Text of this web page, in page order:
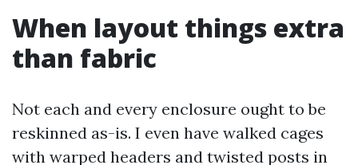
When layout things extra
than fabric
Not each and every enclosure ought to be
reskinned as-is. I even have walked cages
with warped headers and twisted posts in